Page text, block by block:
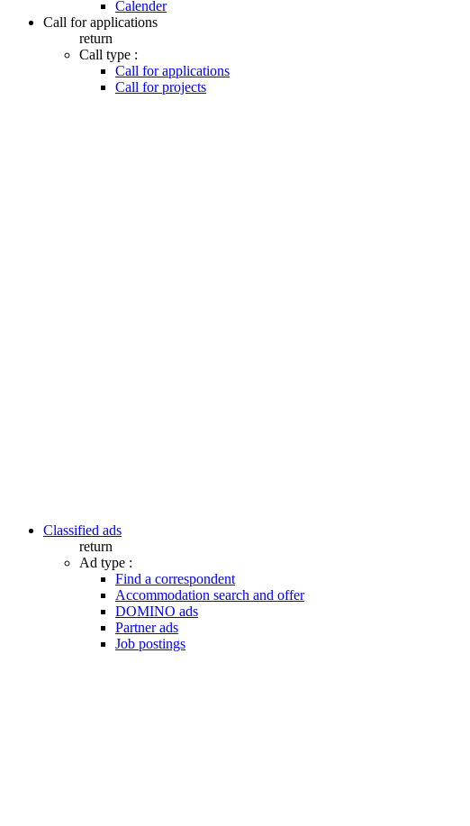
Calender
Call for applications
return
Call type :
Call for applications
Call for projects
Classified ads
return
Ad type :
Find a correspondent
Accommodation search and offer
DOMINO ads
Partner ads
Job postings